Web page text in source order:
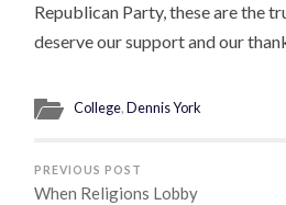
Republican Party, these are the
deserve our support and our
College,Dennis York
PREVIOUS POST
When Religions Lobby